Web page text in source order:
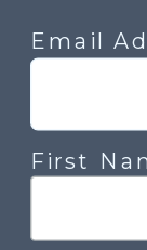
Email
First